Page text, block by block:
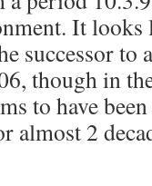
It
successor to
though in
to have
almost 2